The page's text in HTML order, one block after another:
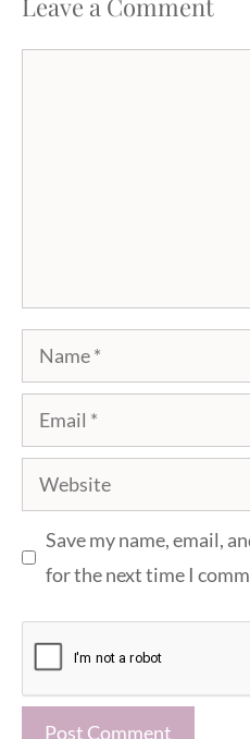
Leave a Comment
Name
Email
Website
Save my name, email,
for the next time I